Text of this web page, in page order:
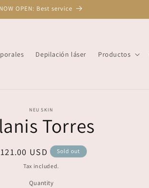
NOW OPEN: Best service
Depilación láser Productos
NEU SKIN
Torres
USD Sold out
Tax included.
Quantity